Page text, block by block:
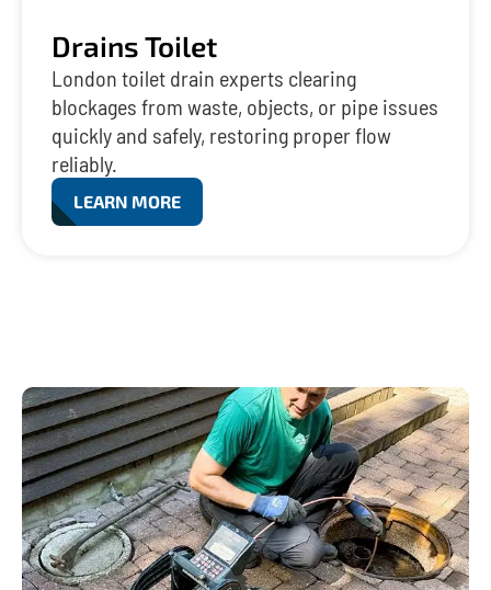
Drains Toilet
London toilet drain experts clearing
blockages from waste, objects, or pipe issues
quickly and safely, restoring proper flow
reliably.
LEARN MORE